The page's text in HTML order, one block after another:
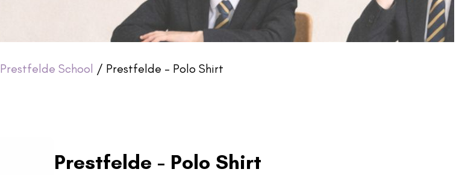
Prestfelde School / Prestfelde – Polo Shirt
Prestfelde - Polo Shirt